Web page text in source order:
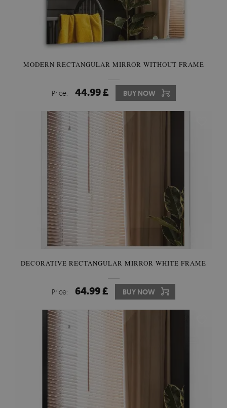
MODERN RECTANGULAR MIRROR WITHOUT FRAME
Price: 44.99 £ BUY NOW
DECORATIVE RECTANGULAR MIRROR WHITE FRAME
Price: 64.99 £ BUY NOW